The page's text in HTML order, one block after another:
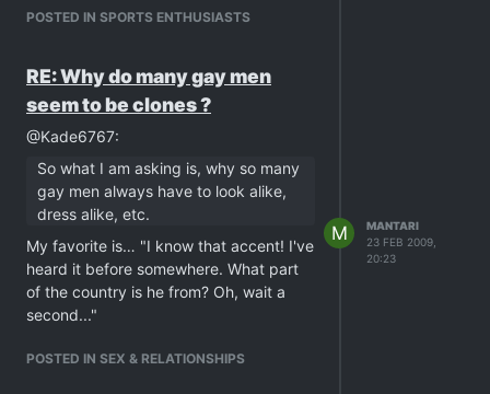
POSTED IN SPORTS ENTHUSIASTS
RE: Why do many gay men
seem to be clones ?
@Kade6767:
So what I am asking is, why so many
gay men always have to look alike,
dress alike, etc.
My favorite is… "I know that accent! I've
heard it before somewhere. What part
of the country is he from? Oh, wait a
second..."
POSTED IN SEX & RELATIONSHIPS
M
MANTARI
23 FEB 2009,
20:23